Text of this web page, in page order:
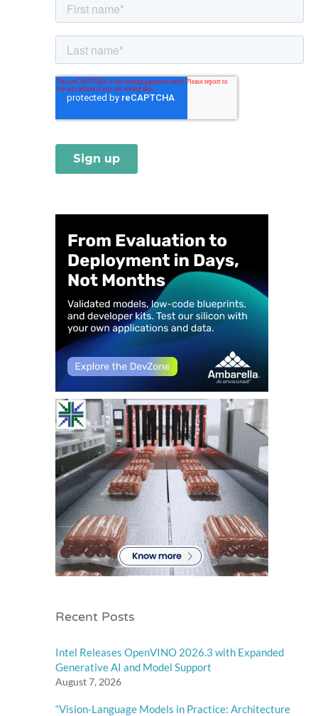
Recent Posts
Intel Releases OpenVINO 2026.3 with Expanded
Generative AI and Model Support
August 7, 2026
“Vision-Language Models in Practice: Architecture